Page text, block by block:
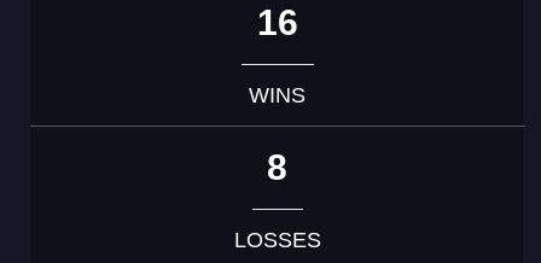
16
WINS
8
LOSSES